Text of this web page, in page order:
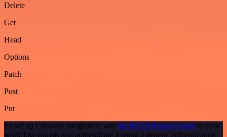
Delete
Get
Head
Options
Patch
Post
Put
To set up Crowdin integration, add the HTTP Request node to your
workflow canvas and authenticate it using a generic authentication